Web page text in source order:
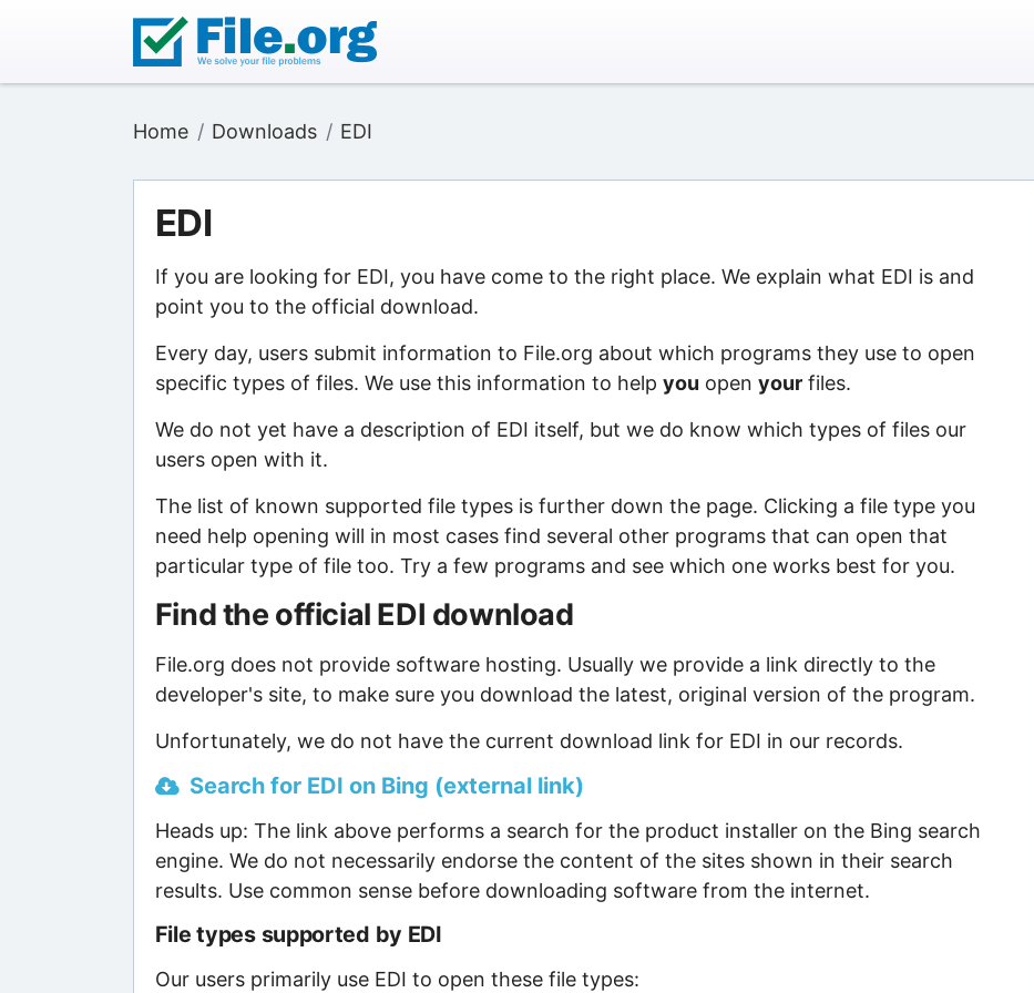
Home Downloads EDI
EDI
If you are looking for EDI, you have come to the right place. We explain what EDI is and
point you to the official download.
Every day, users submit information to File.org about which programs they use to open
specific types of files. We use this information to help you open yourfiles.
We do not yet have a description of EDI itself, but we do know which types of files our
users open with it.
The list of known supported file types is further down the page. Clicking a file type you
need help opening will in most cases find several other programs that can open that
particular type of file too. Try a few programs and see which one works best for you.
Find the official EDI download
File.org does not provide software hosting. Usually we provide a link directly to the
developer's site, to make sure you download the latest, original version of the program.
Unfortunately, we do not have the current download link for EDI in our records.
Search for EDI on Bing (external link)
Heads up: The link above performs a search for the product installer on the Bing search
engine. We do not necessarily endorse the content of the sites shown in their search
results. Use common sense before downloading software from the internet.
File types supported by EDI
Our users primarily use EDI to open these file types: